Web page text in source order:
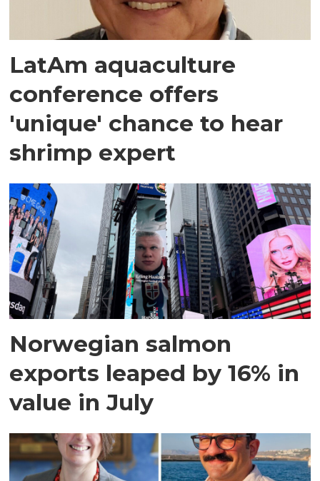
LatAm aquaculture
conference offers
'unique' chance to hear
shrimp expert
Norwegian salmon
exports leaped by 16% in
value in July